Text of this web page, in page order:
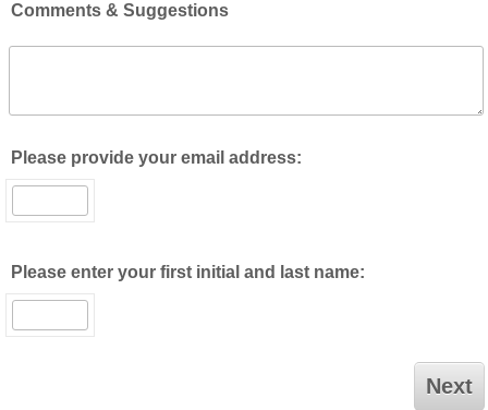
Comments & Suggestions
Please provide your email address:
Please enter your first initial and last name: